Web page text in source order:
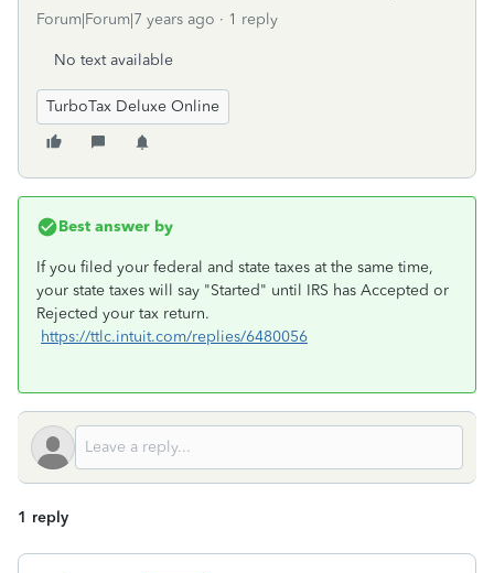
Forum|Forum|7 years ago 1 reply
No text available
TurboTax Deluxe Online
Best answer by
If you filed your federal and state taxes at the same time,
your state taxes will say "Started" until IRS has Accepted or
Rejected your tax return.
https://ttlc.intuit.com/replies/6480056
1 reply